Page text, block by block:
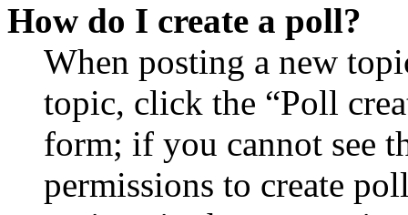
How do I create a poll?
When posting a new
topic, click the “Poll
form; if you cannot see
permissions to create